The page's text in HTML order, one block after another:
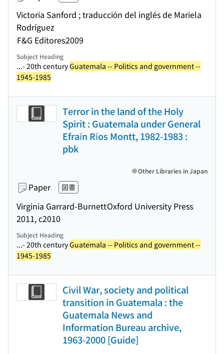
Victoria Sanford ; traducción del inglés de Mariela
Rodríguez
F&G Editores2009
Subject Heading
...- 20th centuryGuatemala -- Politics and government --
1945-1985
Terror in the land of the Holy
Spirit : Guatemala under General
Efraín Ríos Montt, 1982-1983 :
pbk
Paper 図書
Virginia Garrard-BurnettOxford University Press
2011, c2010
Other Libraries in Japan
Subject Heading
...- 20th centuryGuatemala -- Politics and government --
1945-1985
Civil War, society and political
transition in Guatemala : the
Guatemala News and
Information Bureau archive,
1963-2000 [Guide]